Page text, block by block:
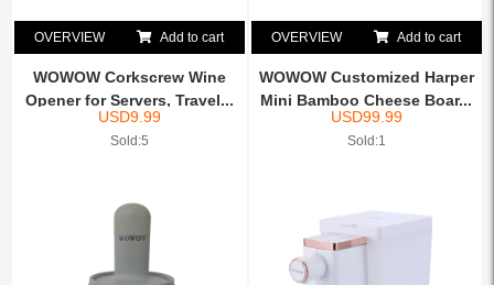
OVERVIEW Add to cart
WOWOW Corkscrew Wine
Opener for Servers, Travel...
USD9.99
Sold:5
OVERVIEW Add to cart
WOWOW Customized Harper
Mini Bamboo Cheese Boar...
USD99.99
Sold:1